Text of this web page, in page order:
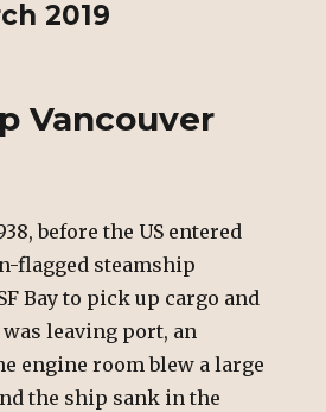
2019
Vancouver
before the US entered
flagged steamship
Bay to pick up cargo and
leaving port, an
engine room blew a large
the ship sank in the